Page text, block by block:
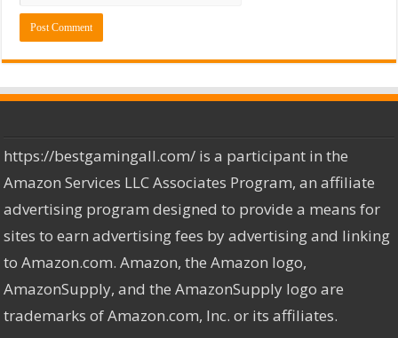
https://bestgamingall.com/ is a participant in the
Amazon Services LLC Associates Program, an affiliate
advertising program designed to provide a means for
sites to earn advertising fees by advertising and linking
to Amazon.com. Amazon, the Amazon logo,
AmazonSupply, and the AmazonSupply logo are
trademarks of Amazon.com, Inc. or its affiliates.